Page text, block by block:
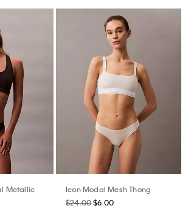
Metallic
Icon Modal Mesh Thong
$24.00$6.00